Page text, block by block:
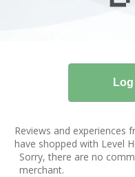
Reviews and experiences
have shopped with Level
Sorry, there are no
merchant.